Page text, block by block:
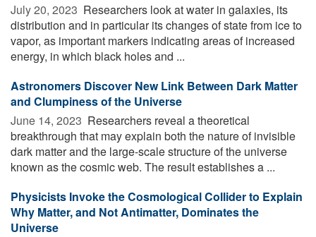
July 20, 2023  Researchers look at water in galaxies, its
distribution and in particular its changes of state from ice to
vapor, as important markers indicating areas of increased
energy, in which black holes and ...
Astronomers Discover New Link Between Dark Matter
and Clumpiness of the Universe
June 14, 2023  Researchers reveal a theoretical
breakthrough that may explain both the nature of invisible
dark matter and the large-scale structure of the universe
known as the cosmic web. The result establishes a ...
Physicists Invoke the Cosmological Collider to Explain
Why Matter, and Not Antimatter, Dominates the
Universe